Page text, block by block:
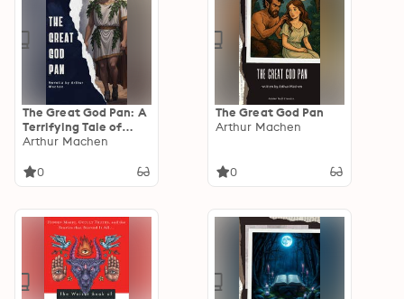
The Great God Pan: A
Terrifying Tale of
Occult Horror and
Arthur Machen
0
The Great God Pan
Arthur Machen
0